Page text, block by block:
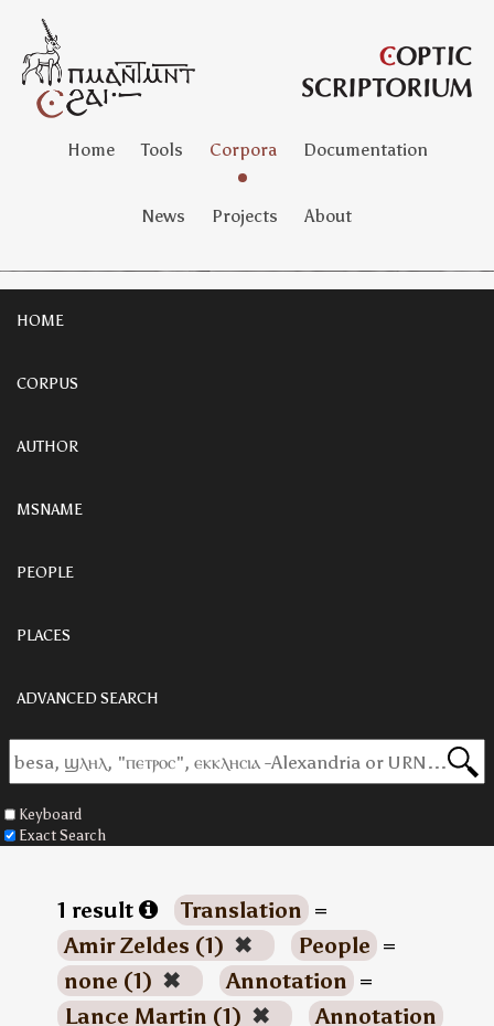
Home Tools Corpora Documentation
News Projects About
HOME
CORPUS
AUTHOR
MSNAME
PEOPLE
PLACES
ADVANCED SEARCH
Keyboard
Exact Search
1 result Translation =
Amir Zeldes (1) ✖ People =
none (1) ✖ Annotation =
Lance Martin (1) ✖
Annotation